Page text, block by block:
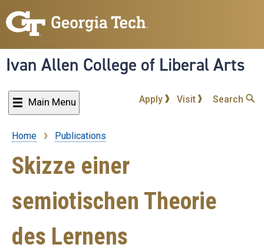
to
content
Ivan Allen College of Liberal Arts
Main Menu Apply Visit Search
Breadcrumb
Home Publications
Skizze einer
semiotischen Theorie
des Lernens